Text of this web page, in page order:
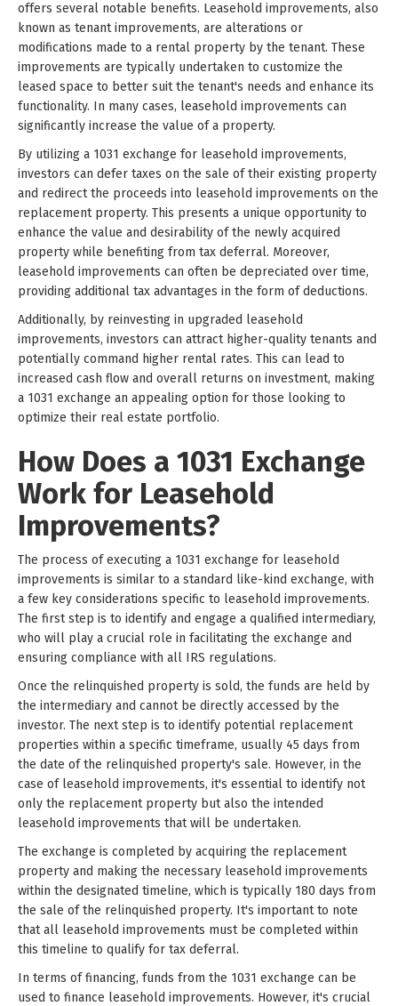
offers several notable benefits. Leasehold improvements, also
known as tenant improvements, are alterations or
modifications made to a rental property by the tenant. These
improvements are typically undertaken to customize the
leased space to better suit the tenant's needs and enhance its
functionality. In many cases, leasehold improvements can
significantly increase the value of a property.
By utilizing a 1031 exchange for leasehold improvements,
investors can defer taxes on the sale of their existing property
and redirect the proceeds into leasehold improvements on the
replacement property. This presents a unique opportunity to
enhance the value and desirability of the newly acquired
property while benefiting from tax deferral. Moreover,
leasehold improvements can often be depreciated over time,
providing additional tax advantages in the form of deductions.
Additionally, by reinvesting in upgraded leasehold
improvements, investors can attract higher-quality tenants and
potentially command higher rental rates. This can lead to
increased cash flow and overall returns on investment, making
a 1031 exchange an appealing option for those looking to
optimize their real estate portfolio.
How Does a 1031 Exchange
Work for Leasehold
Improvements?
The process of executing a 1031 exchange for leasehold
improvements is similar to a standard like-kind exchange, with
a few key considerations specific to leasehold improvements.
The first step is to identify and engage a qualified intermediary,
who will play a crucial role in facilitating the exchange and
ensuring compliance with all IRS regulations.
Once the relinquished property is sold, the funds are held by
the intermediary and cannot be directly accessed by the
investor. The next step is to identify potential replacement
properties within a specific timeframe, usually 45 days from
the date of the relinquished property's sale. However, in the
case of leasehold improvements, it's essential to identify not
only the replacement property but also the intended
leasehold improvements that will be undertaken.
The exchange is completed by acquiring the replacement
property and making the necessary leasehold improvements
within the designated timeline, which is typically 180 days from
the sale of the relinquished property. It's important to note
that all leasehold improvements must be completed within
this timeline to qualify for tax deferral.
In terms of financing, funds from the 1031 exchange can be
used to finance leasehold improvements. However, it's crucial